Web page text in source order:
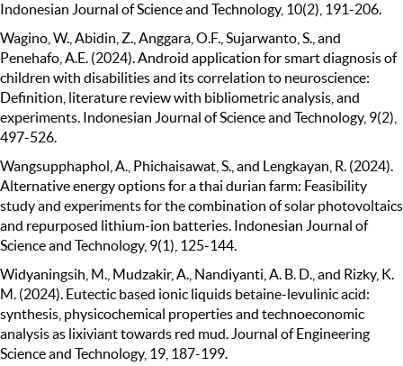
Indonesian Journal of Science and Technology, 10(2), 191-206.
Wagino, W., Abidin, Z., Anggara, O.F., Sujarwanto, S., and
Penehafo, A.E. (2024). Android application for smart diagnosis of
children with disabilities and its correlation to neuroscience:
Definition, literature review with bibliometric analysis, and
experiments. Indonesian Journal of Science and Technology, 9(2),
497-526.
Wangsupphaphol, A., Phichaisawat, S., and Lengkayan, R. (2024).
Alternative energy options for a thai durian farm: Feasibility
study and experiments for the combination of solar photovoltaics
and repurposed lithium-ion batteries. Indonesian Journal of
Science and Technology, 9(1), 125-144.
Widyaningsih, M., Mudzakir, A., Nandiyanti, A. B. D., and Rizky, K.
M. (2024). Eutectic based ionic liquids betaine-levulinic acid:
synthesis, physicochemical properties and technoeconomic
analysis as lixiviant towards red mud. Journal of Engineering
Science and Technology, 19, 187-199.